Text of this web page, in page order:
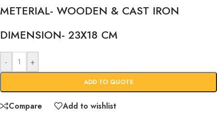
METERIAL- WOODEN & CAST IRON
DIMENSION- 23X18 CM
- +
ADD TO QUOTE
Compare Add to wishlist